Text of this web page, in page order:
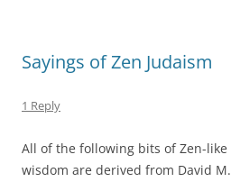
Sayings of Zen Judaism
1 Reply
All of the following bits of Zen-like
wisdom are derived from David M.